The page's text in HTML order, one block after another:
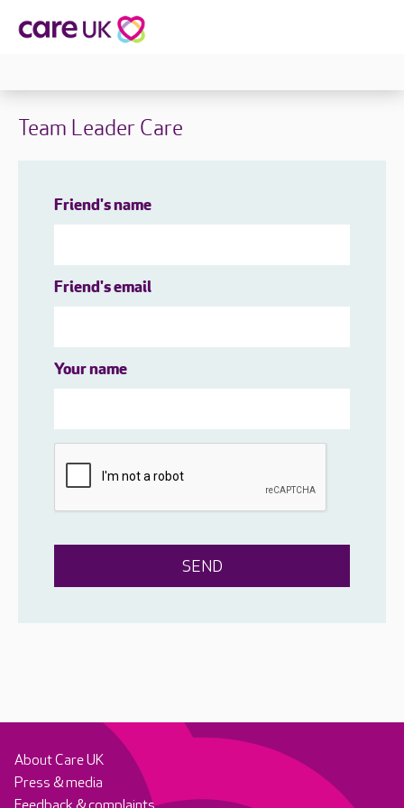
Team Leader Care
Friend's name
Friend's email
Your name
About Care UK
Press & media